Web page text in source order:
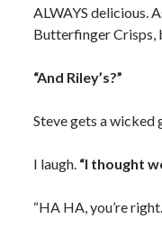
ALWAYS delicious.
Butterfinger Crisps,
“And Riley’s?”
Steve gets a wicked
I laugh. “I thought
“HA HA, you’re